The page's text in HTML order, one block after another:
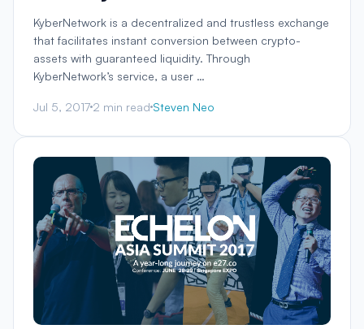
KyberNetwork is a decentralized and trustless exchange
that facilitates instant conversion between crypto-
assets with guaranteed liquidity. Through
KyberNetwork’s service, a user …
Jul 5, 2017 2 min read Steven Neo